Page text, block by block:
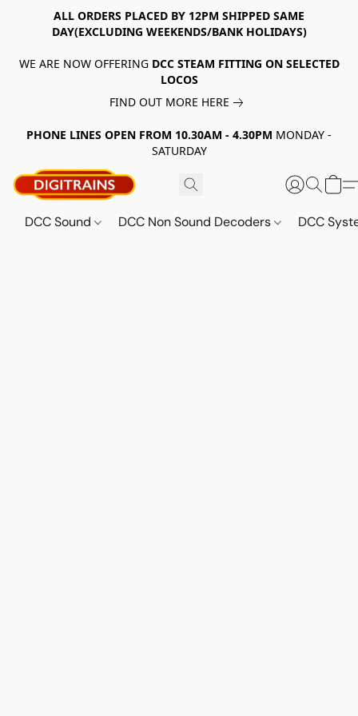
ALL ORDERS PLACED BY 12PM SHIPPED SAME
DAY(EXCLUDING WEEKENDS/BANK HOLIDAYS)
WE ARE NOW OFFERING DCC STEAM FITTING ON SELECTED
LOCOS
FIND OUT MORE HERE
PHONE LINES OPEN FROM 10.30AM - 4.30PM MONDAY -
SATURDAY
DCC Sound DCC Non Sound Decoders DCC